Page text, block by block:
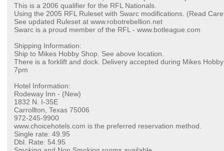
This is a 2006 qualifier for the RFL Nationals.
Using the 2005 RFL Ruleset with Swarc modifications. (Read
See updated Ruleset at www.robotrebellion.net
Swarc is a proud member of the RFL - www.botleague.com
Shipping Information:
Ship to Mikes Hobby Shop. See above location.
There is a forklift and dock. Delivery accepted during Mikes
7pm
Hotel Information:
Rodeway Inn - (New)
1832 N. I-35E
Carrollton, Texas 75006
972-245-9900
www.choicehotels.com is the preferred reservation method.
Single rate: 49.95
Dbl. Rate: 54.95